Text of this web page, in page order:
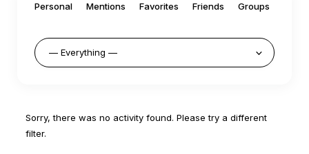
Personal Mentions Favorites Friends Groups
Sorry, there was no activity found. Please try a different
filter.